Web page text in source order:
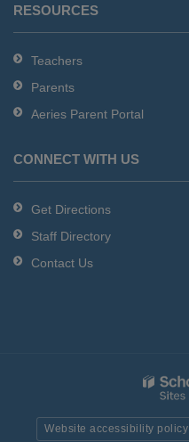
RESOURCES
Teachers
Parents
Aeries Parent Portal
CONNECT WITH US
Get Directions
Staff Directory
Contact Us
Website accessibility policy